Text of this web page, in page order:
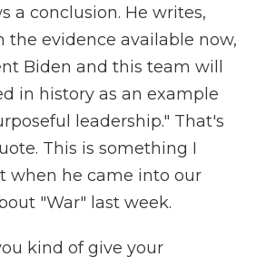
a conclusion. He writes,
the evidence available now,
Biden and this team will
in history as an example
leadership." That's
This is something I
when he came into our
"War" last week.
kind of give your